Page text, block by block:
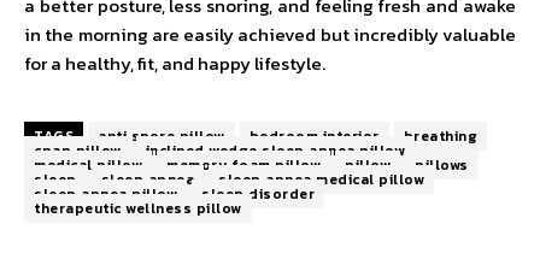
a better posture, less snoring, and feeling fresh and awake
in the morning are easily achieved but incredibly valuable
for a healthy, fit, and happy lifestyle.
TAGS anti snore pillow bedroom interior breathing
cpap pillow inclined wedge sleep apnea pillow
medical pillow memory foam pillow pillow pillows
sleep sleep apnea sleep apnea medical pillow
sleep apnea pillow sleep disorder
therapeutic wellness pillow